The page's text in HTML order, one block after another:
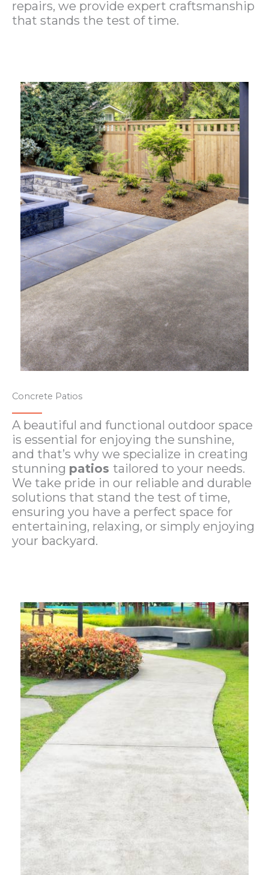
repairs, we provide expert craftsmanship
that stands the test of time.
Concrete Patios
A beautiful and functional outdoor space
is essential for enjoying the sunshine,
and that’s why we specialize in creating
stunning patios tailored to your needs.
We take pride in our reliable and durable
solutions that stand the test of time,
ensuring you have a perfect space for
entertaining, relaxing, or simply enjoying
your backyard.